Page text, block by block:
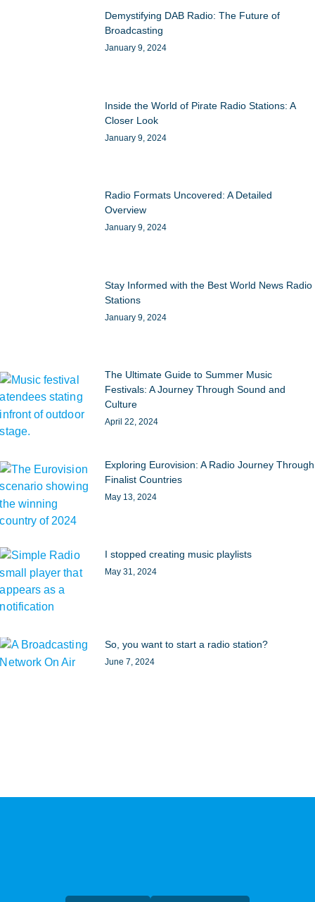
Demystifying DAB Radio: The Future of
Broadcasting
January 9, 2024
Inside the World of Pirate Radio Stations: A
Closer Look
January 9, 2024
Radio Formats Uncovered: A Detailed
Overview
January 9, 2024
Stay Informed with the Best World News Radio
Stations
January 9, 2024
The Ultimate Guide to Summer Music
Festivals: A Journey Through Sound and
Culture
April 22, 2024
Exploring Eurovision: A Radio Journey Through
Finalist Countries
May 13, 2024
I stopped creating music playlists
May 31, 2024
So, you want to start a radio station?
June 7, 2024